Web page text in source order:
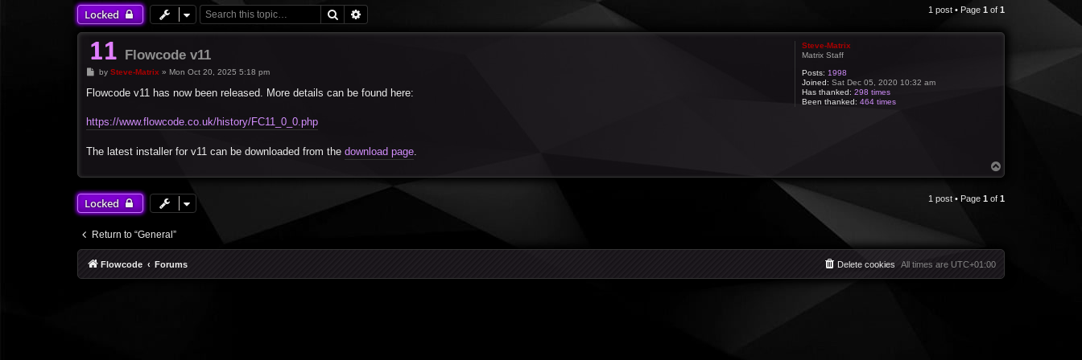
Locked Search 1 post • Page 1 of 1
Steve-Matrix
Matrix Staff
Posts: 1998
Joined: Sat Dec 05, 2020 10:32 am
Has thanked: 298 times
Been thanked: 464 times
Flowcode v11
P
s
by Steve-Matrix » Mon Oct 20, 2025 5:18 pm
Flowcode v11 has now been released. More details can be found here:
https://www.flowcode.co.uk/history/FC11_0_0.php
The latest installer for v11 can be downloaded from the download page.
o
Locked 1 post • Page 1 of 1
Return to “General”
Flowcode Forums All times are UTC+01:00
Delete cookies